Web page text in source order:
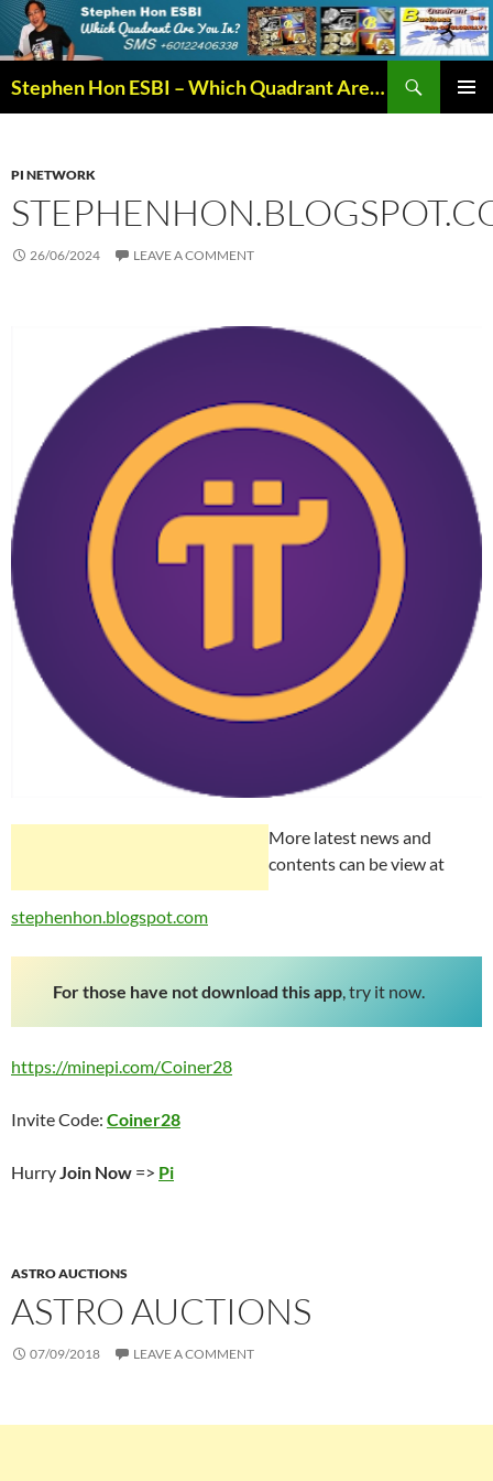
Stephen Hon ESBI – Which Quadrant Are You In?
PI NETWORK
26/06/2024 LEAVE A COMMENT
More latest news and
contents can be view at
stephenhon.blogspot.com
For those have not download this app , try it now.
https://minepi.com/Coiner28
Invite Code: Coiner28
Hurry Join Now => Pi
ASTRO AUCTIONS
ASTRO AUCTIONS
07/09/2018 LEAVE A COMMENT